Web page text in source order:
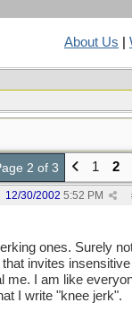
About Us
2 of 3 1 2
12/30/2002 5:52 PM
ones. Surely
invites insensitive
me. I am like
I write "knee jerk".